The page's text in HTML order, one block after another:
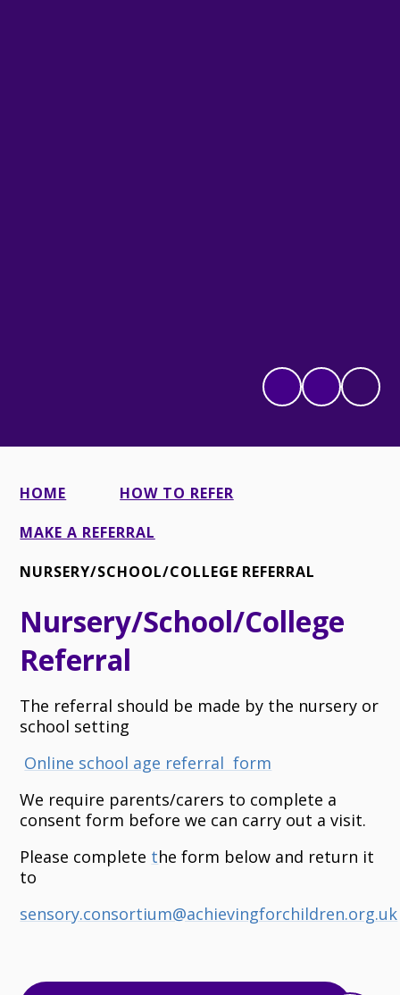
HOME
HOW TO REFER
MAKE A REFERRAL
NURSERY/SCHOOL/COLLEGE REFERRAL
Nursery/School/College
Referral
The referral should be made by the nursery or
school setting
Online school age referral form
We require parents/carers to complete a
consent form before we can carry out a visit.
Please complete the form below and return it
to
sensory.consortium@achievingforchildren.org.uk